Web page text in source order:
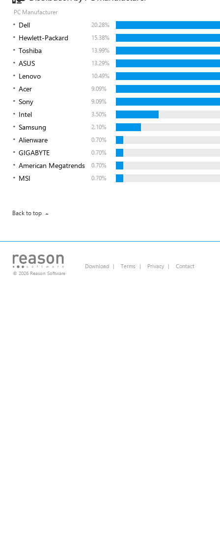
PC Manufacturer
Dell 20.28%
Hewlett-Packard 15.38%
Toshiba 13.99%
ASUS 13.29%
Lenovo 10.49%
Acer 9.09%
Sony 9.09%
Intel 3.50%
Samsung 2.10%
Alienware 0.70%
GIGABYTE 0.70%
American Megatrends 0.70%
MSI 0.70%
Back to top
© 2026 Reason Software
Download | Terms | Privacy | Contact